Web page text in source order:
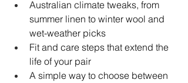
Australian climate tweaks, from
summer linen to winter wool and
wet-weather picks
Fit and care steps that extend the
life of your pair
A simple way to choose between